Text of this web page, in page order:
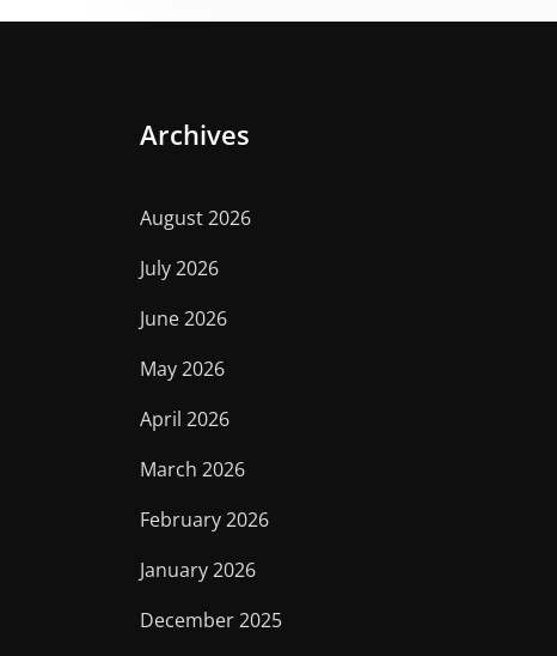
Archives
August 2026
July 2026
June 2026
May 2026
April 2026
March 2026
February 2026
January 2026
December 2025